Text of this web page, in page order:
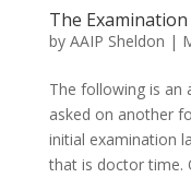
The
by AAIP Sheldon |
The following is an
asked on another
initial examination
that is doctor time.